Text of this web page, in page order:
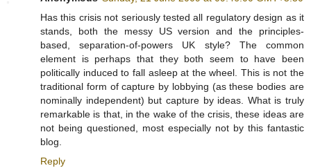
Has this crisis not seriously tested all regulatory design as it
stands, both the messy US version and the principles-
based, separation-of-powers UK style? The common
element is perhaps that they both seem to have been
politically induced to fall asleep at the wheel. This is not the
traditional form of capture by lobbying (as these bodies are
nominally independent) but capture by ideas. What is truly
remarkable is that, in the wake of the crisis, these ideas are
not being questioned, most especially not by this fantastic
blog.
Reply